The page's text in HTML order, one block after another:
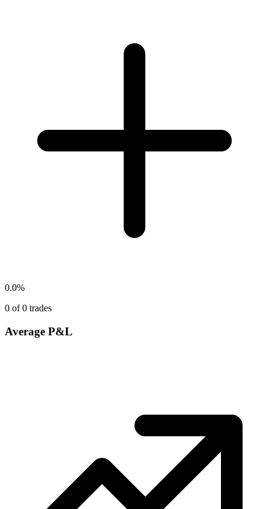
0.0%
0 of0 trades
Average P&L